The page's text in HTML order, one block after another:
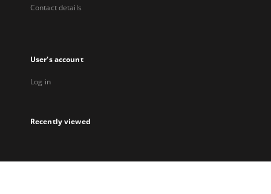
Contact details
User's account
Log in
Recently viewed